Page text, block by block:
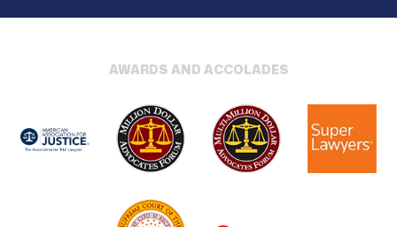
AWARDS AND ACCOLADES